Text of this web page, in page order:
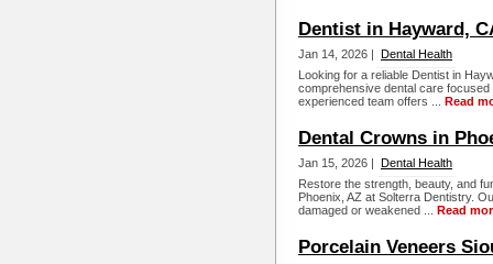
Dentist in Hayward,
Jan 14, 2026 | Dental Health
Looking for a reliable Dentist in
comprehensive dental care
experienced team offers ... Read
Dental Crowns in
Jan 15, 2026 | Dental Health
Restore the strength, beauty, and
Phoenix, AZ at Solterra Dentistry.
damaged or weakened ... Read
Porcelain Veneers